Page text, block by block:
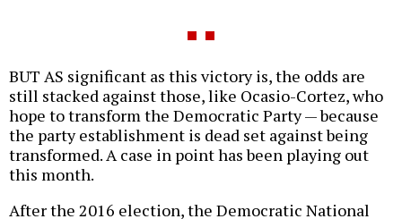
BUT AS significant as this victory is, the odds are
still stacked against those, like Ocasio-Cortez, who
hope to transform the Democratic Party — because
the party establishment is dead set against being
transformed. A case in point has been playing out
this month.
After the 2016 election, the Democratic National